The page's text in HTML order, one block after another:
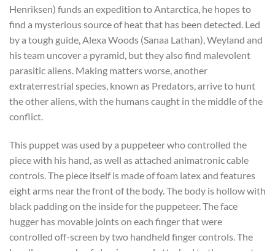
Henriksen) funds an expedition to Antarctica, he hopes to
find a mysterious source of heat that has been detected. Led
by a tough guide, Alexa Woods (Sanaa Lathan), Weyland and
his team uncover a pyramid, but they also find malevolent
parasitic aliens. Making matters worse, another
extraterrestrial species, known as Predators, arrive to hunt
the other aliens, with the humans caught in the middle of the
conflict.
This puppet was used by a puppeteer who controlled the
piece with his hand, as well as attached animatronic cable
controls. The piece itself is made of foam latex and features
eight arms near the front of the body. The body is hollow with
black padding on the inside for the puppeteer. The face
hugger has movable joints on each finger that were
controlled off-screen by two handheld finger controls. The